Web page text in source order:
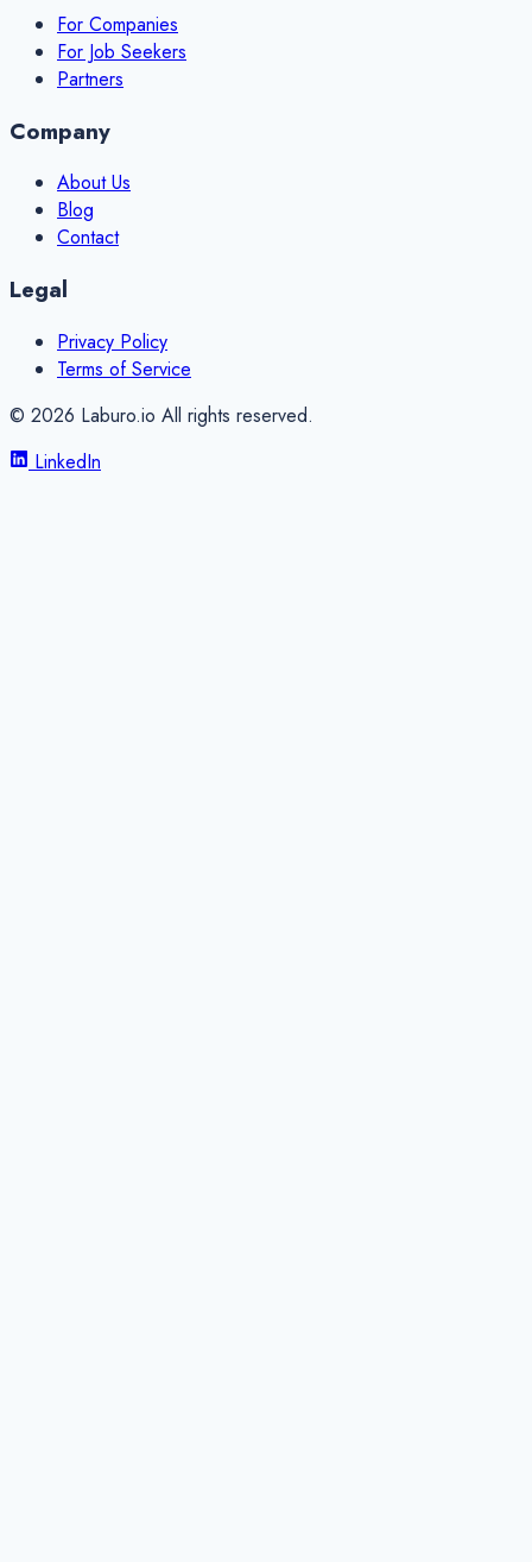
For Companies
For Job Seekers
Partners
Company
About Us
Blog
Contact
Legal
Privacy Policy
Terms of Service
© 2026 Laburo.io All rights reserved.
LinkedIn